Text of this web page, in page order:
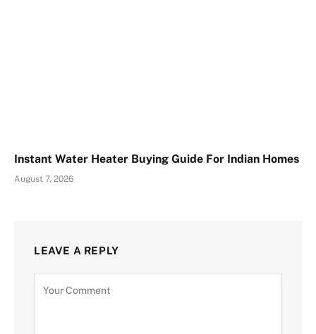
Instant Water Heater Buying Guide For Indian Homes
August 7, 2026
LEAVE A REPLY